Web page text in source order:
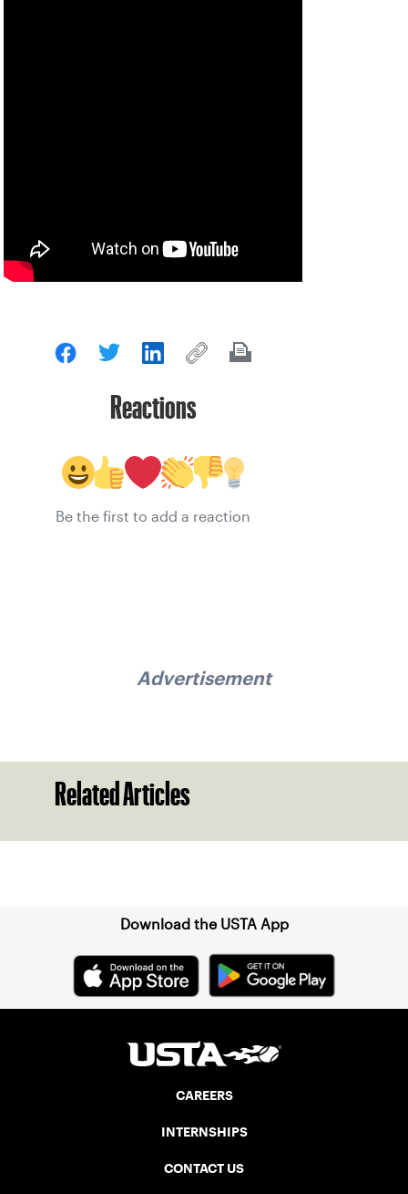
Reactions
Be the first to add a reaction
Advertisement
Related Articles
Download the USTA App
CAREERS
INTERNSHIPS
CONTACT US